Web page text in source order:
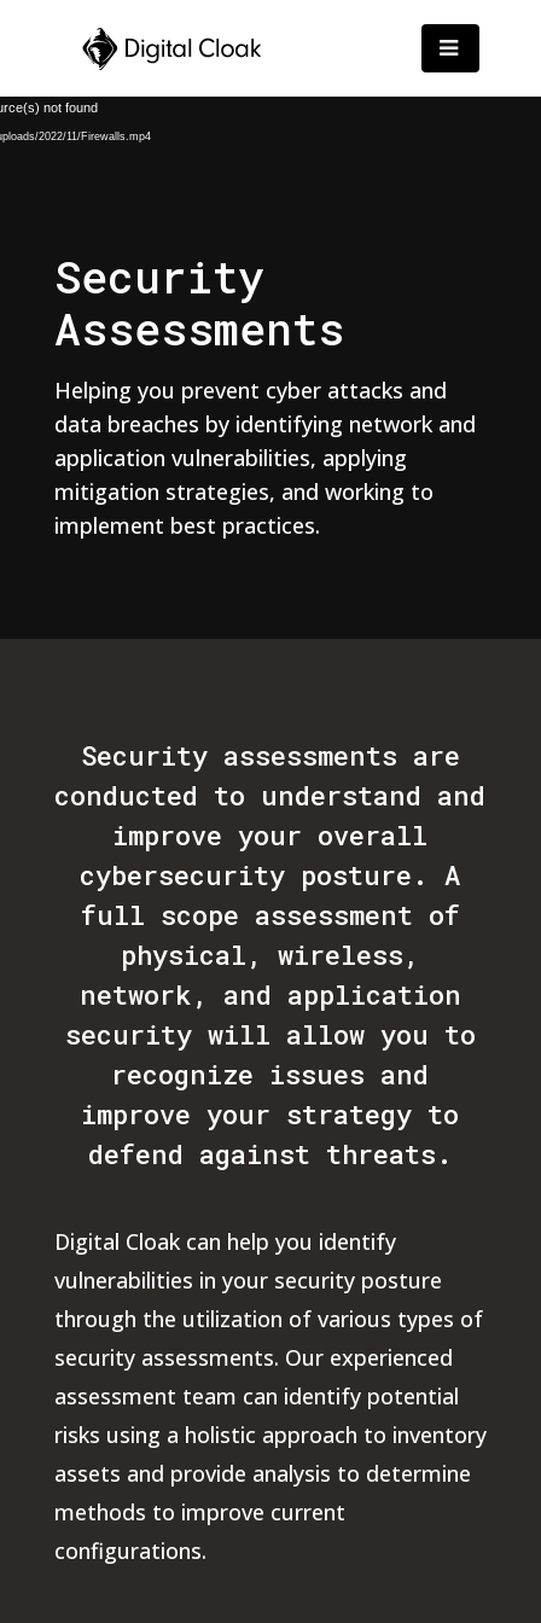
Video
Player
not found
2022/11/Firewalls.mp4
Security
Assessments
Helping you prevent cyber attacks and
data breaches by identifying network and
application vulnerabilities, applying
mitigation strategies, and working to
implement best practices.
Security assessments are
conducted to understand and
improve your overall
cybersecurity posture. A
full scope assessment of
physical, wireless,
network, and application
security will allow you to
recognize issues and
improve your strategy to
defend against threats.
Digital Cloak can help you identify
vulnerabilities in your security posture
through the utilization of various types of
security assessments. Our experienced
assessment team can identify potential
risks using a holistic approach to inventory
assets and provide analysis to determine
methods to improve current
configurations.